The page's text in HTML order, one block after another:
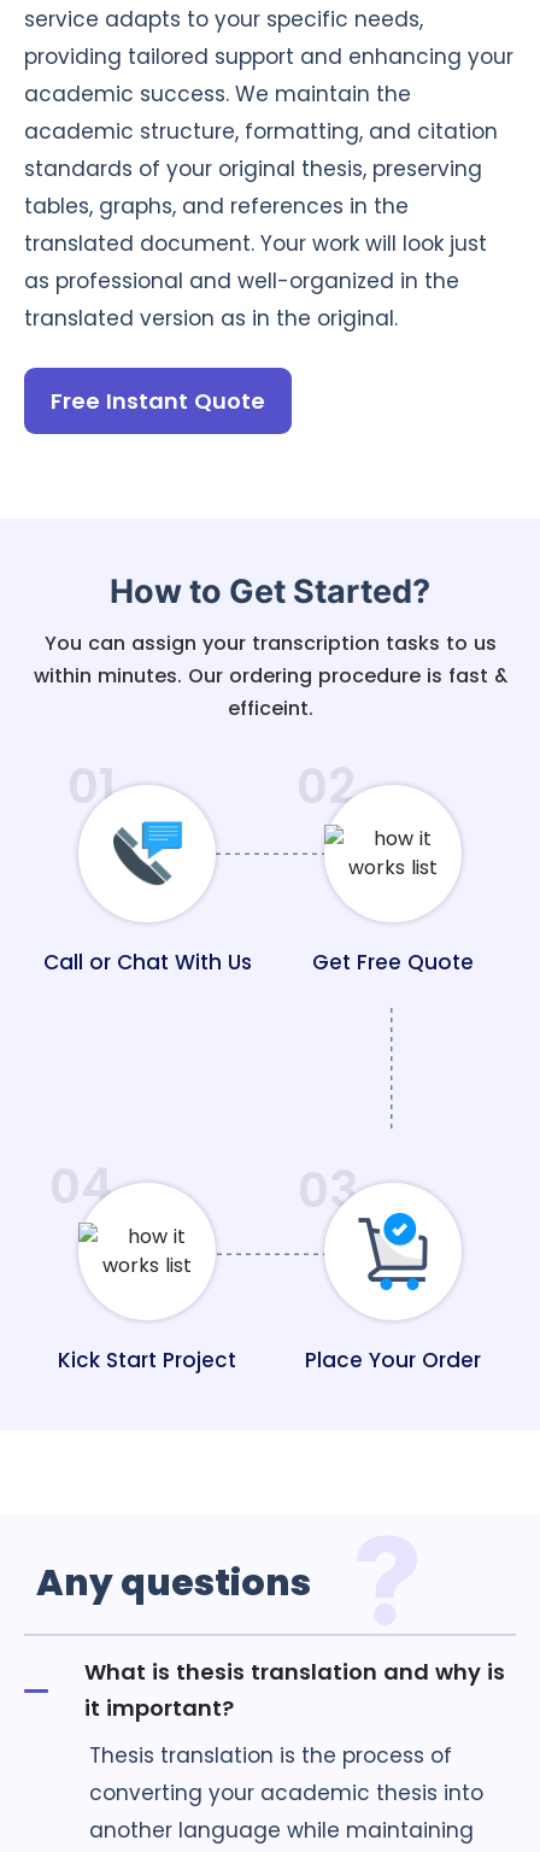
service adapts to your specific needs,
providing tailored support and enhancing your
academic success. We maintain the
academic structure, formatting, and citation
standards of your original thesis, preserving
tables, graphs, and references in the
translated document. Your work will look just
as professional and well-organized in the
translated version as in the original.
Free Instant Quote
How to Get Started?
You can assign your transcription tasks to us
within minutes. Our ordering procedure is fast &
efficeint.
01
Call or Chat With Us
02
Get Free Quote
03
Place Your Order
04
Kick Start Project
Anyquestions
What is thesis translation and why is
it important?
Thesis translation is the process of
converting your academic thesis into
another language while maintaining